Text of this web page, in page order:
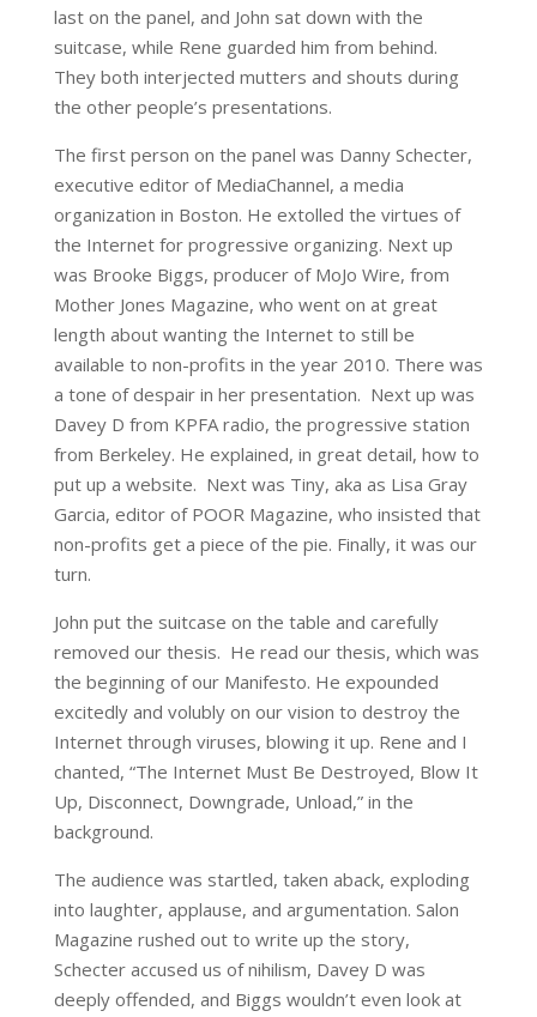
last on the panel, and John sat down with the
suitcase, while Rene guarded him from behind.
They both interjected mutters and shouts during
the other people’s presentations.
The first person on the panel was Danny Schecter,
executive editor of MediaChannel, a media
organization in Boston. He extolled the virtues of
the Internet for progressive organizing. Next up
was Brooke Biggs, producer of MoJo Wire, from
Mother Jones Magazine, who went on at great
length about wanting the Internet to still be
available to non-profits in the year 2010. There was
a tone of despair in her presentation. Next up was
Davey D from KPFA radio, the progressive station
from Berkeley. He explained, in great detail, how to
put up a website. Next was Tiny, aka as Lisa Gray
Garcia, editor of POOR Magazine, who insisted that
non-profits get a piece of the pie. Finally, it was our
turn.
John put the suitcase on the table and carefully
removed our thesis. He read our thesis, which was
the beginning of our Manifesto. He expounded
excitedly and volubly on our vision to destroy the
Internet through viruses, blowing it up. Rene and I
chanted, “The Internet Must Be Destroyed, Blow It
Up, Disconnect, Downgrade, Unload,” in the
background.
The audience was startled, taken aback, exploding
into laughter, applause, and argumentation. Salon
Magazine rushed out to write up the story,
Schecter accused us of nihilism, Davey D was
deeply offended, and Biggs wouldn’t even look at